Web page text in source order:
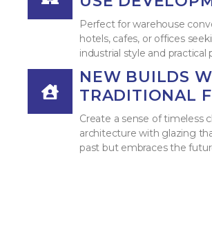
Perfect for warehouse
hotels, cafes, or offices
industrial style and practical
NEW BUILDS
TRADITIONAL
Create a sense of timeless
architecture with glazing
past but embraces the